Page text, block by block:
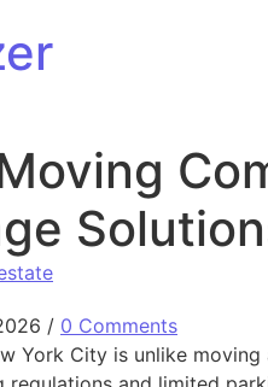
/ 0 Comments
York City is unlike